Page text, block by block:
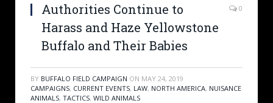
Authorities Continue to
Harass and Haze Yellowstone
Buffalo and Their Babies
0
BY BUFFALO FIELD CAMPAIGN ON MAY 24, 2019
CAMPAIGNS, CURRENT EVENTS, LAW, NORTH AMERICA, NUISANCE
ANIMALS, TACTICS, WILD ANIMALS